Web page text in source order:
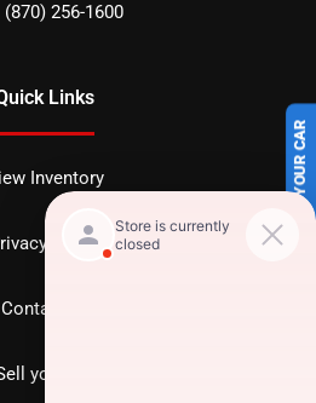
SELL US YOUR CAR
(870) 256-1600
Links
Inventory
policy
Contact us
your car